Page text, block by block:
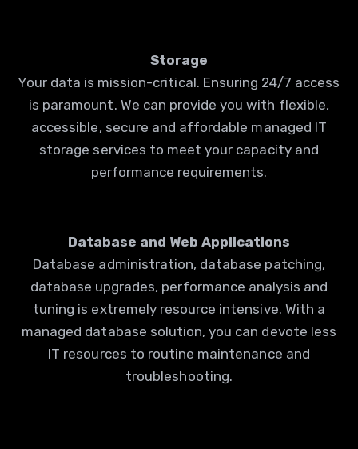
Storage
Your data is mission-critical. Ensuring 24/7 access
is paramount. We can provide you with flexible,
accessible, secure and affordable managed IT
storage services to meet your capacity and
performance requirements.
Database and Web Applications
Database administration, database patching,
database upgrades, performance analysis and
tuning is extremely resource intensive. With a
managed database solution, you can devote less
IT resources to routine maintenance and
troubleshooting.